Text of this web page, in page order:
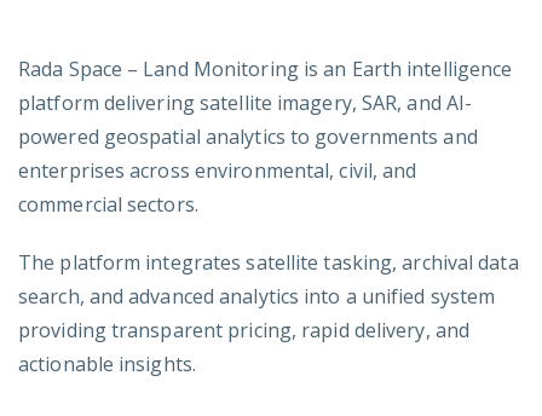
Rada Space – Land Monitoring is an Earth intelligence
platform delivering satellite imagery, SAR, and AI-
powered geospatial analytics to governments and
enterprises across environmental, civil, and
commercial sectors.
The platform integrates satellite tasking, archival data
search, and advanced analytics into a unified system
providing transparent pricing, rapid delivery, and
actionable insights.